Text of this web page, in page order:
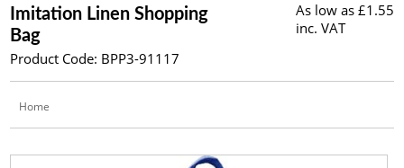
Imitation Linen Shopping
Bag
Product Code: BPP3-91117
As low as £1.55
inc. VAT
Home